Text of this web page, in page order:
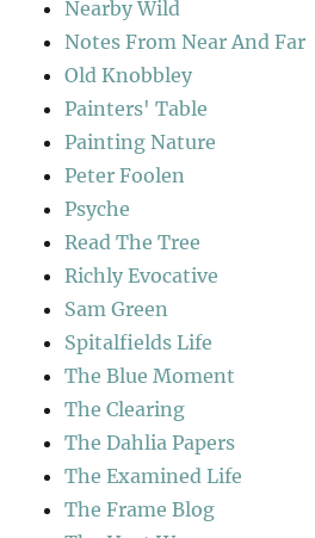
Nearby Wild
Notes From Near And Far
Old Knobbley
Painters' Table
Painting Nature
Peter Foolen
Psyche
Read The Tree
Richly Evocative
Sam Green
Spitalfields Life
The Blue Moment
The Clearing
The Dahlia Papers
The Examined Life
The Frame Blog